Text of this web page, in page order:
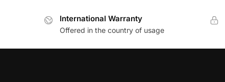
International Warranty
Offered in the country of usage